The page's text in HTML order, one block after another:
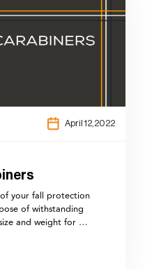
April 12,2022
your fall protection
of withstanding
and weight for …